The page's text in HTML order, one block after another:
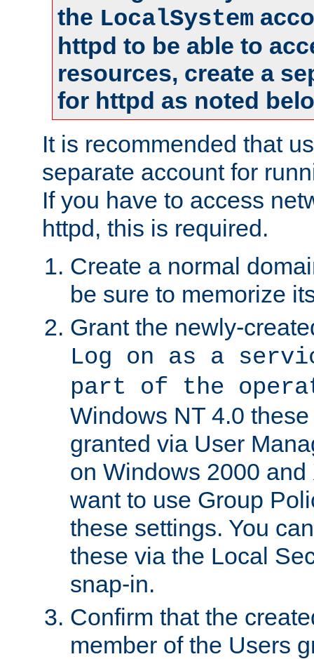
the LocalSystem
httpd to be able to
resources, create a
for httpd as noted
It is recommended that
separate account for
If you have to access
httpd, this is required.
Create a normal
be sure to memorize
Grant the newly-
Log on as a
part of the
Windows NT 4.0
granted via User
on Windows 2000
want to use Group
these settings. You
these via the Local
snap-in.
Confirm that the
member of the Users